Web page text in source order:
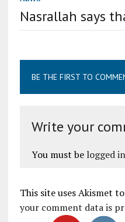
Nasrallah says
BE THE FIRST TO
Write your
You must be logged in
This site uses Akismet
your comment data is